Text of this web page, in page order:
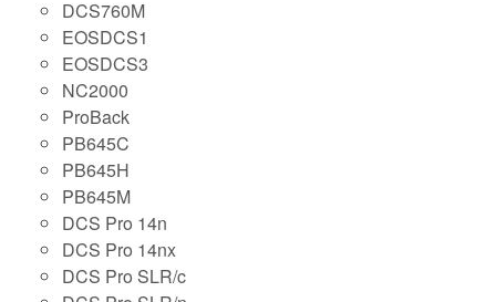
DCS760M
EOSDCS1
EOSDCS3
NC2000
ProBack
PB645C
PB645H
PB645M
DCS Pro 14n
DCS Pro 14nx
DCS Pro SLR/c